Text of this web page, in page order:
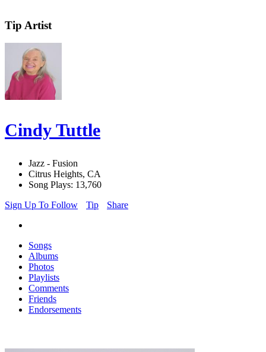
Tip Artist
Cindy Tuttle
Jazz - Fusion
Citrus Heights, CA
Song Plays: 13,760
Sign Up To Follow
Tip Share
Songs
Albums
Photos
Playlists
Comments
Friends
Endorsements